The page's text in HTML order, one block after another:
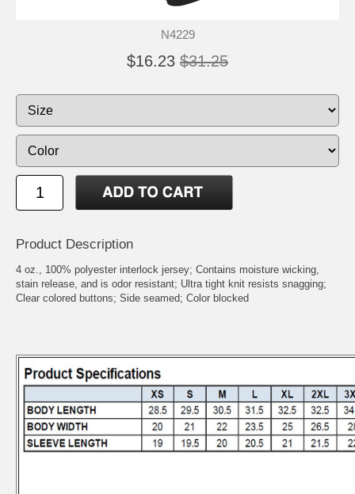
N4229
$16.23 $31.25
Product Description
4 oz., 100% polyester interlock jersey; Contains moisture wicking,
stain release, and is odor resistant; Ultra tight knit resists snagging;
Clear colored buttons; Side seamed; Color blocked